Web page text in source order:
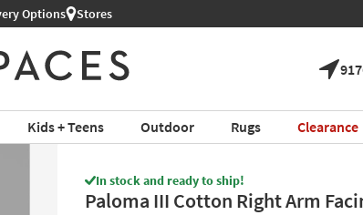
or In-store Appointment ›
Options Stores
Kids + Teens Outdoor Rugs Clearance
In stock and ready to ship!
Paloma III Cotton Right Arm